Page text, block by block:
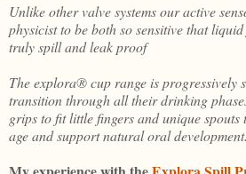
Unlike other valve systems our active
physicist to be both so sensitive that
truly spill and leak proof
The explora® cup range is progressively
transition through all their drinking
grips to fit little fingers and unique spouts
age and support natural oral development.